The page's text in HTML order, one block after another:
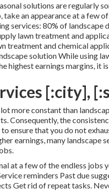
solutions are regularly
take an appearance at a few
services: 80% of landscape
lawn treatment and
treatment and chemical
solution While using
highest earnings margins, it
[:city],
more constant than
Consequently, the
ensure that you do not
earnings, many
at a few of the endless jobs
reminders Past due
Get rid of repeat tasks.